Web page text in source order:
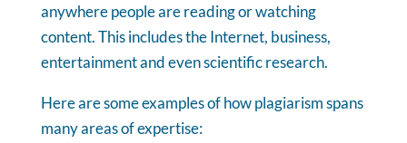
anywhere people are reading or watching
content. This includes the Internet, business,
entertainment and even scientific research.
Here are some examples of how plagiarism spans
many areas of expertise: